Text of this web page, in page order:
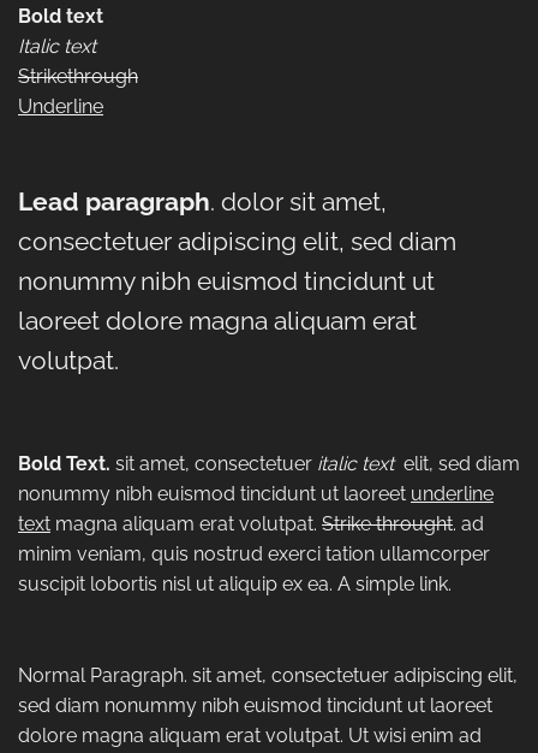
Bold text
Italic text
Strikethrough
Underline
Lead paragraph. dolor sit amet,
consectetuer adipiscing elit, sed diam
nonummy nibh euismod tincidunt ut
laoreet dolore magna aliquam erat
volutpat.
Bold Text. sit amet, consectetuer italic text elit, sed diam
nonummy nibh euismod tincidunt ut laoreet underline
text magna aliquam erat volutpat. Strike throught. ad
minim veniam, quis nostrud exerci tation ullamcorper
suscipit lobortis nisl ut aliquip ex ea. A simple link.
Normal Paragraph. sit amet, consectetuer adipiscing elit,
sed diam nonummy nibh euismod tincidunt ut laoreet
dolore magna aliquam erat volutpat. Ut wisi enim ad